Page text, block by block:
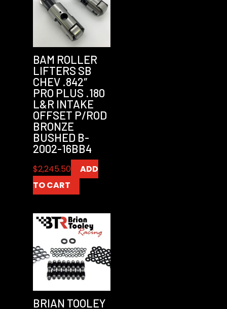
BAM ROLLER
LIFTERS SB
CHEV .842″
PRO PLUS .180
L&R INTAKE
OFFSET P/ROD
BRONZE
BUSHED B-
2002-16BB4
$2,245.50
ADD
TO CART
BRIAN TOOLEY